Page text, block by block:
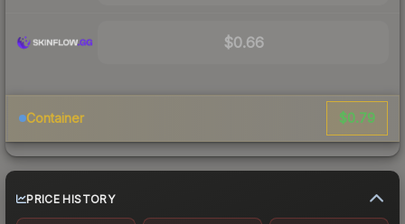
$0.66
Container $0.79
PRICE HISTORY